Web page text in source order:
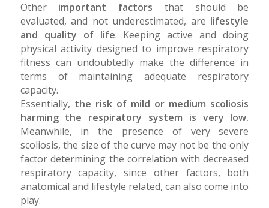
Other important factors that should be
evaluated, and not underestimated, are lifestyle
and quality of life. Keeping active and doing
physical activity designed to improve respiratory
fitness can undoubtedly make the difference in
terms of maintaining adequate respiratory
capacity.
Essentially, the risk of mild or medium scoliosis
harming the respiratory system is very low.
Meanwhile, in the presence of very severe
scoliosis, the size of the curve may not be the only
factor determining the correlation with decreased
respiratory capacity, since other factors, both
anatomical and lifestyle related, can also come into
play.